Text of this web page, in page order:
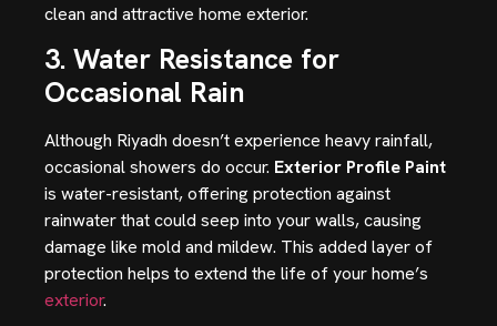
clean and attractive home exterior.
3. Water Resistance for
Occasional Rain
Although Riyadh doesn’t experience heavy rainfall,
occasional showers do occur. Exterior Profile Paint
is water-resistant, offering protection against
rainwater that could seep into your walls, causing
damage like mold and mildew. This added layer of
protection helps to extend the life of your home’s
exterior.